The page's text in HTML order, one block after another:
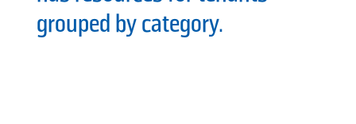
grouped by category.